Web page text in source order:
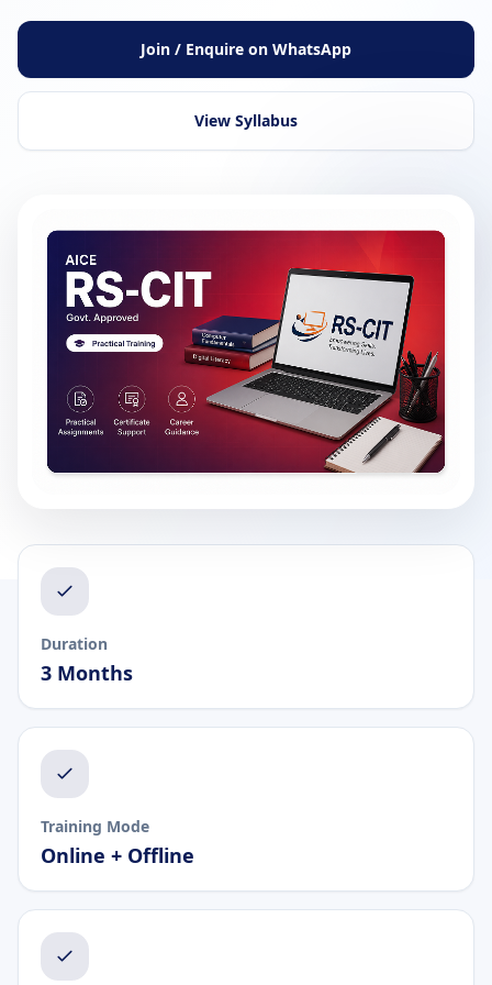
Join / Enquire on WhatsApp
View Syllabus
Duration
3 Months
Training Mode
Online + Offline